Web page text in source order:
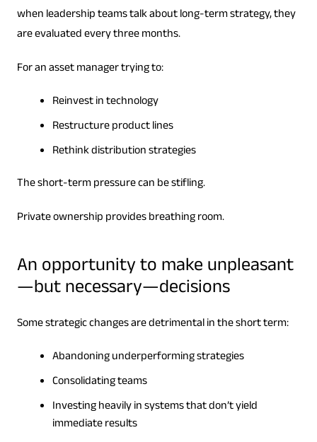
when leadership teams talk about long-term strategy, they
are evaluated every three months.
For an asset manager trying to:
Reinvest in technology
Restructure product lines
Rethink distribution strategies
The short-term pressure can be stifling.
Private ownership provides breathing room.
An opportunity to make unpleasant
—but necessary—decisions
Some strategic changes are detrimental in the short term:
Abandoning underperforming strategies
Consolidating teams
Investing heavily in systems that don’t yield
immediate results